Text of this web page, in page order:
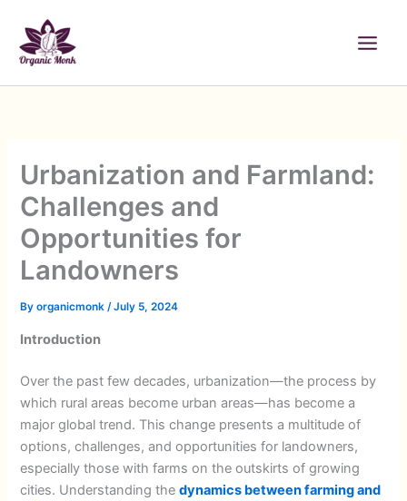
content
Urbanization and Farmland:
Challenges and
Opportunities for
Landowners
Byorganicmonk/July 5, 2024
Introduction
Over the past few decades, urbanization—the process by
which rural areas become urban areas—has become a
major global trend. This change presents a multitude of
options, challenges, and opportunities for landowners,
especially those with farms on the outskirts of growing
cities. Understanding thedynamics between farming and